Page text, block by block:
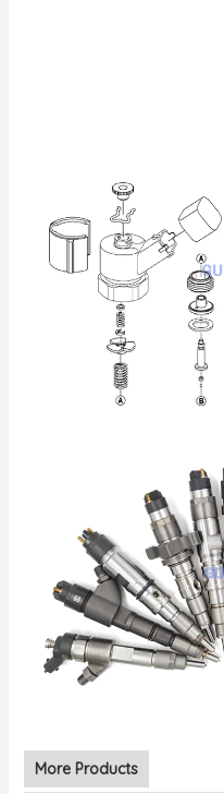
More Products